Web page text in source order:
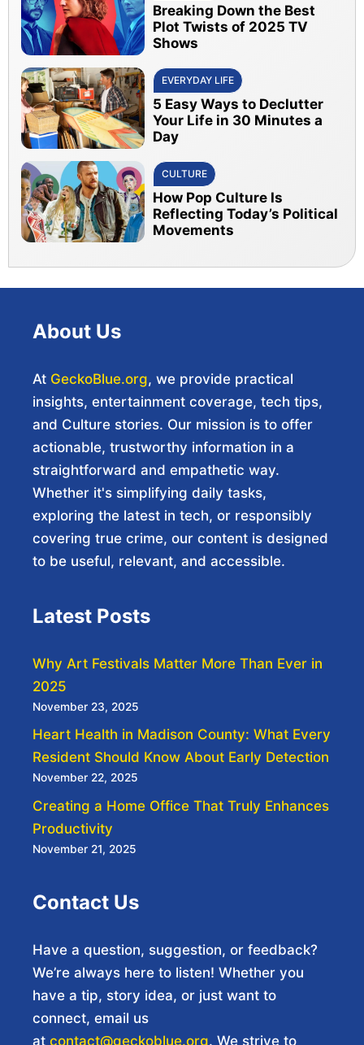
Breaking Down the Best
Plot Twists of 2025 TV
Shows
EVERYDAY LIFE
5 Easy Ways to Declutter
Your Life in 30 Minutes a
Day
CULTURE
How Pop Culture Is
Reflecting Today’s Political
Movements
About Us
At GeckoBlue.org, we provide practical
insights, entertainment coverage, tech tips,
and Culture stories. Our mission is to offer
actionable, trustworthy information in a
straightforward and empathetic way.
Whether it's simplifying daily tasks,
exploring the latest in tech, or responsibly
covering true crime, our content is designed
to be useful, relevant, and accessible.
Latest Posts
Why Art Festivals Matter More Than Ever in
2025
November 23, 2025
Heart Health in Madison County: What Every
Resident Should Know About Early Detection
November 22, 2025
Creating a Home Office That Truly Enhances
Productivity
November 21, 2025
Contact Us
Have a question, suggestion, or feedback?
We’re always here to listen! Whether you
have a tip, story idea, or just want to
connect, email us
at contact@geckoblue.org. We strive to